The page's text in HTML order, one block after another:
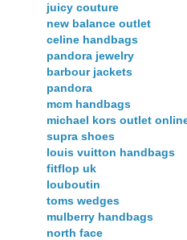
juicy couture
new balance outlet
celine handbags
pandora jewelry
barbour jackets
pandora
mcm handbags
michael kors outlet
supra shoes
louis vuitton handbags
fitflop uk
louboutin
toms wedges
mulberry handbags
north face